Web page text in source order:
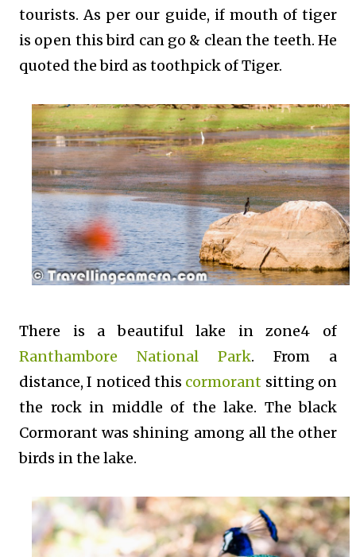
tourists. As per our guide, if mouth of tiger
is open this bird can go & clean the teeth. He
quoted the bird as toothpick of Tiger.
There is a beautiful lake in zone4 of
Ranthambore National Park. From a
distance, I noticed this cormorant sitting on
the rock in middle of the lake. The black
Cormorant was shining among all the other
birds in the lake.